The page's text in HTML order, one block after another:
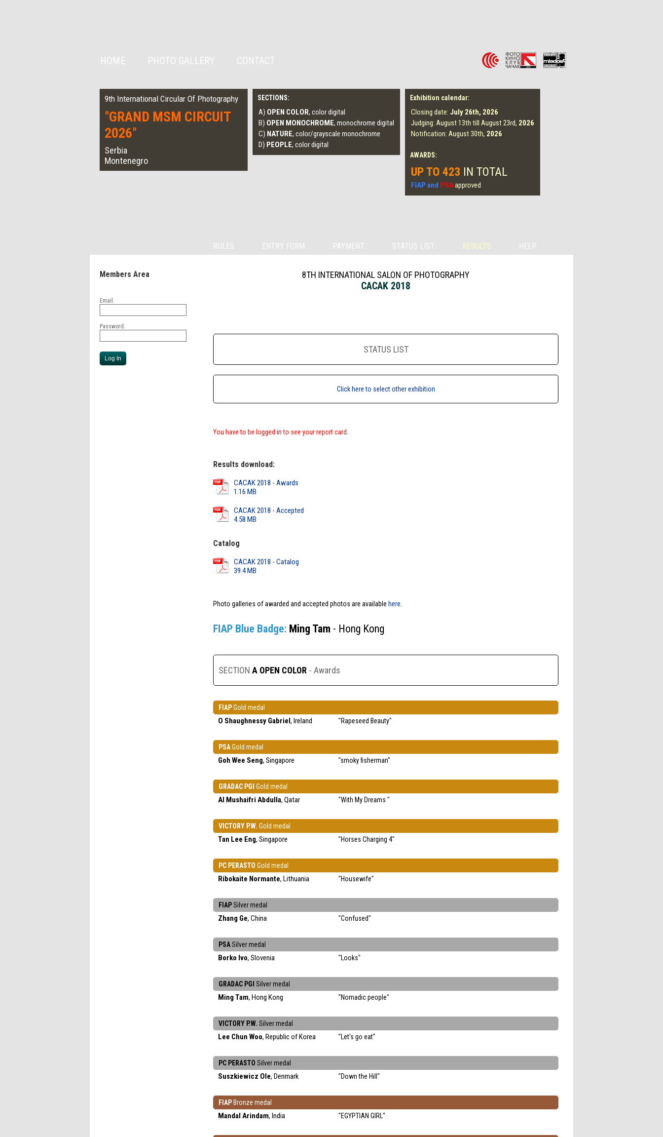
HOME PHOTO GALLERY CONTACT
9th International Circular Of Photography
"GRAND MSM CIRCUIT
2026"
Serbia
Montenegro
SECTIONS:
A) OPEN COLOR, color digital
B) OPEN MONOCHROME, monochrome digital
C) NATURE, color/grayscale monochrome
D) PEOPLE, color digital
Exhibition calendar:
Closing date: July 26th, 2026
Judging: August 13th till August 23rd, 2026
Notification: August 30th, 2026
AWARDS:
UP TO 423 IN TOTAL
FIAP and PSAapproved
RULES ENTRY FORM PAYMENT STATUS LIST RESULTS HELP
Members Area
Email:
Password:
8TH INTERNATIONAL SALON OF PHOTOGRAPHY
CACAK 2018
STATUS LIST
Click here to select other exhibition
You have to be logged in to see your report card.
Results download:
CACAK 2018 - Awards
1.16 MB
CACAK 2018 - Accepted
4.58 MB
Catalog
CACAK 2018 - Catalog
39.4 MB
Photo galleries of awarded and accepted photos are available here
FIAP Blue Badge: Ming Tam - Hong Kong
SECTION A OPEN COLOR - Awards
FIAPGold medal
O Shaughnessy Gabriel, Ireland "Rapeseed Beauty"
PSAGold medal
Goh Wee Seng, Singapore "smoky fisherman"
GRADAC PGI Gold medal
Al Mushaifri Abdulla, Qatar "With My Dreams "
VICTORY P.W. Gold medal
Tan Lee Eng, Singapore "Horses Charging 4"
PC PERASTO Gold medal
Ribokaite Normante, Lithuania "Housewife"
FIAPSilver medal
Zhang Ge, China "Confused"
PSASilver medal
Borko Ivo, Slovenia "Looks"
GRADAC PGI Silver medal
Ming Tam, Hong Kong "Nomadic people"
VICTORY P.W. Silver medal
Lee Chun Woo, Republic of Korea "Let's go eat"
PC PERASTO Silver medal
Suszkiewicz Ole, Denmark "Down the Hill"
FIAP Bronze medal
Mandal Arindam, India "EGYPTIAN GIRL"